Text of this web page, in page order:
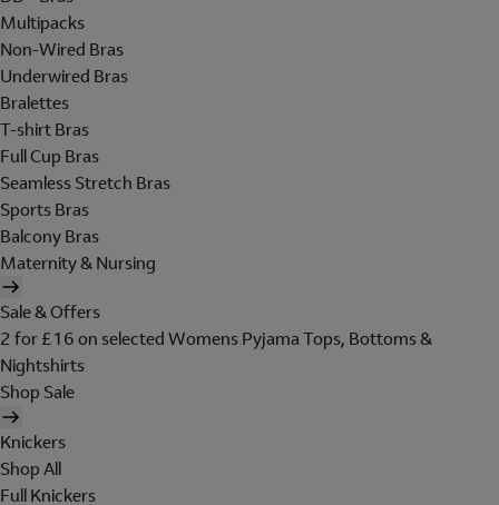
Multipacks
Non-Wired Bras
Underwired Bras
Bralettes
T-shirt Bras
Full Cup Bras
Seamless Stretch Bras
Sports Bras
Balcony Bras
Maternity & Nursing
Sale & Offers
2 for £16 on selected Womens Pyjama Tops, Bottoms &
Nightshirts
Shop Sale
Knickers
Shop All
Full Knickers